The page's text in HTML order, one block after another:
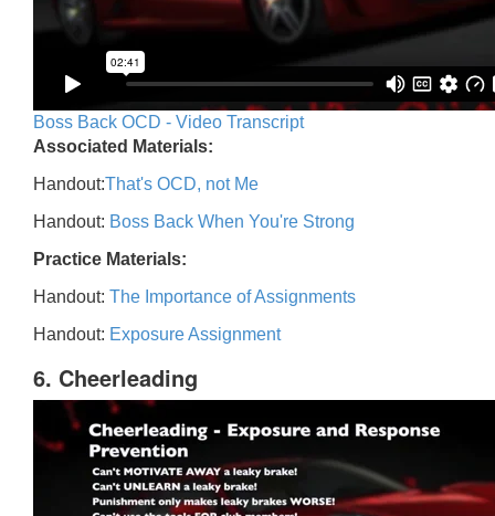
Boss Back OCD - Video Transcript
Associated Materials:
Handout:That's OCD, not Me
Handout: Boss Back When You're Strong
Practice Materials:
Handout: The Importance of Assignments
Handout: Exposure Assignment
6. Cheerleading